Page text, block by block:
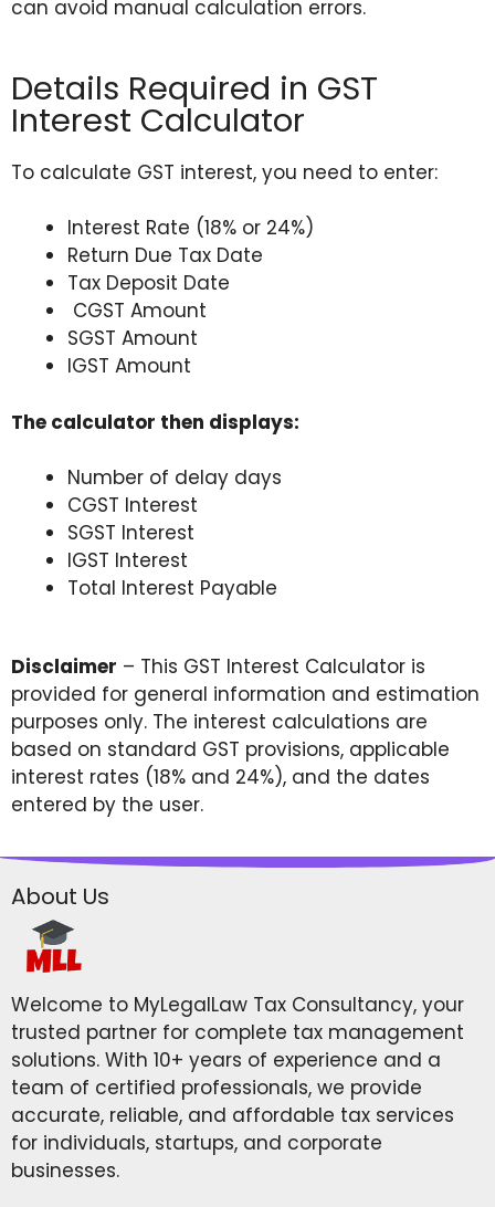
can avoid manual calculation errors.
Details Required in GST
Interest Calculator
To calculate GST interest, you need to enter:
Interest Rate (18% or 24%)
Return Due Tax Date
Tax Deposit Date
CGST Amount
SGST Amount
IGST Amount
The calculator then displays:
Number of delay days
CGST Interest
SGST Interest
IGST Interest
Total Interest Payable
Disclaimer – This GST Interest Calculator is
provided for general information and estimation
purposes only. The interest calculations are
based on standard GST provisions, applicable
interest rates (18% and 24%), and the dates
entered by the user.
About Us
Welcome to MyLegalLaw Tax Consultancy, your
trusted partner for complete tax management
solutions. With 10+ years of experience and a
team of certified professionals, we provide
accurate, reliable, and affordable tax services
for individuals, startups, and corporate
businesses.